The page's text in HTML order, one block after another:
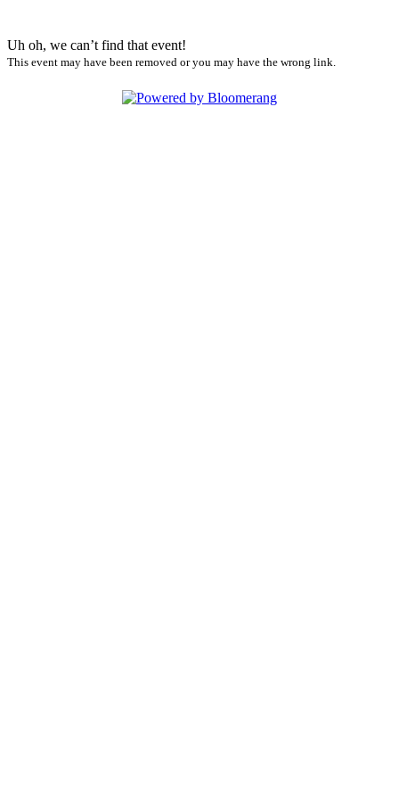
Uh oh, we can’t find that event!
This event may have been removed or you may have the wrong link.